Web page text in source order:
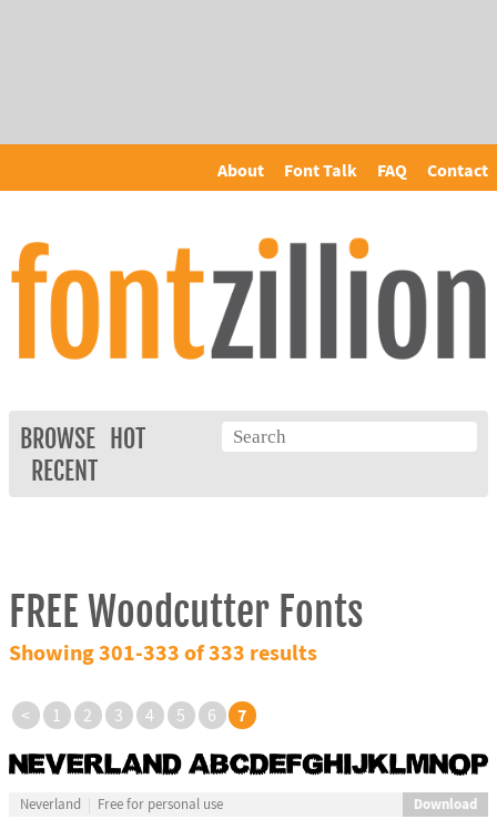
About Font Talk FAQ Contact
BROWSE
HOT
RECENT
FREE Woodcutter Fonts
Showing 301-333 of 333 results
< 1 2 3 4 5 6 7
Neverland Free for personal use Download